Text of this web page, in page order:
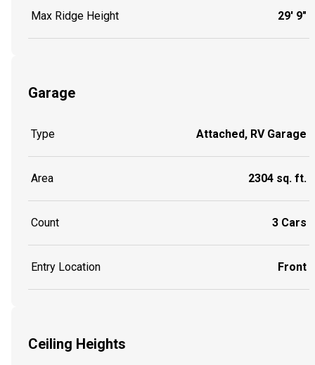
Max Ridge Height 29' 9"
Garage
Type Attached, RV Garage
Area 2304 sq. ft.
Count 3 Cars
Entry Location Front
Ceiling Heights